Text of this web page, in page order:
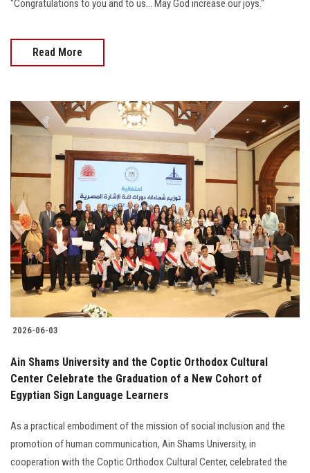
"Congratulations to you and to us... May God increase our joys."
Read More
2026-06-03
Ain Shams University and the Coptic Orthodox Cultural
Center Celebrate the Graduation of a New Cohort of
Egyptian Sign Language Learners
As a practical embodiment of the mission of social inclusion and the
promotion of human communication, Ain Shams University, in
cooperation with the Coptic Orthodox Cultural Center, celebrated the